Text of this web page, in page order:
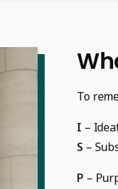
To
I –
S –
P –